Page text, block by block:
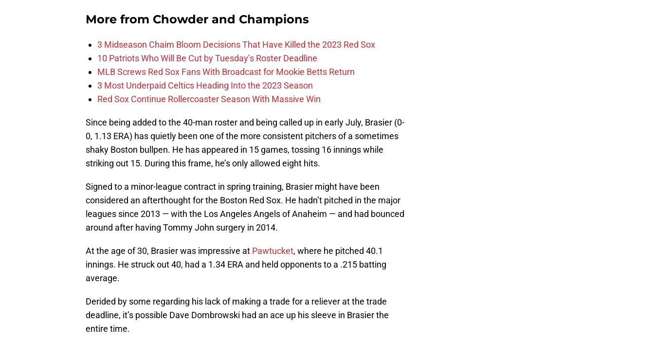
More from Chowder and Champions
3 Midseason Chaim Bloom Decisions That Have Killed the 2023 Red Sox
10 Patriots Who Will Be Cut by Tuesday’s Roster Deadline
MLB Screws Red Sox Fans With Broadcast for Mookie Betts Return
3 Most Underpaid Celtics Heading Into the 2023 Season
Red Sox Continue Rollercoaster Season With Massive Win
Since being added to the 40-man roster and being called up in early July, Brasier (0-
0, 1.13 ERA) has quietly been one of the more consistent pitchers of a sometimes
shaky Boston bullpen. He has appeared in 15 games, tossing 16 innings while
striking out 15. During this frame, he’s only allowed eight hits.
Signed to a minor-league contract in spring training, Brasier might have been
considered an afterthought for the Boston Red Sox. He hadn’t pitched in the major
leagues since 2013 — with the Los Angeles Angels of Anaheim — and had bounced
around after having Tommy John surgery in 2014.
At the age of 30, Brasier was impressive at Pawtucket, where he pitched 40.1
innings. He struck out 40, had a 1.34 ERA and held opponents to a .215 batting
average.
Derided by some regarding his lack of making a trade for a reliever at the trade
deadline, it’s possible Dave Dombrowski had an ace up his sleeve in Brasier the
entire time.